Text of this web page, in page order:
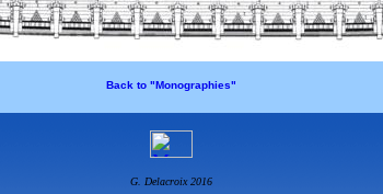
Back to "Monographies"
G. Delacroix 2016